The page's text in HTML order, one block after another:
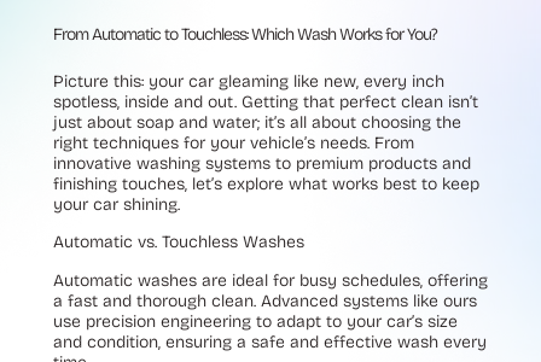
From Automatic to Touchless: Which Wash Works for You?
Picture this: your car gleaming like new, every inch
spotless, inside and out. Getting that perfect clean isn’t
just about soap and water; it’s all about choosing the
right techniques for your vehicle’s needs. From
innovative washing systems to premium products and
finishing touches, let’s explore what works best to keep
your car shining.
Automatic vs. Touchless Washes
Automatic washes are ideal for busy schedules, offering
a fast and thorough clean. Advanced systems like ours
use precision engineering to adapt to your car’s size
and condition, ensuring a safe and effective wash every